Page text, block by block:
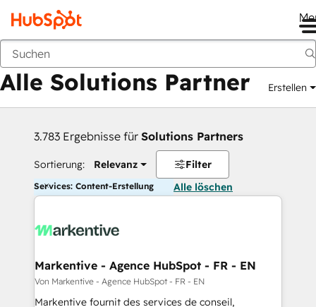
Zurück
Alle Solutions Partner Erstellen
3.783 Ergebnisse für Solutions Partners
Sortierung: Relevanz Filter
Services: Content-Erstellung Alle löschen
Markentive - Agence HubSpot - FR - EN
Von Markentive - Agence HubSpot - FR - EN
Markentive fournit des services de conseil,